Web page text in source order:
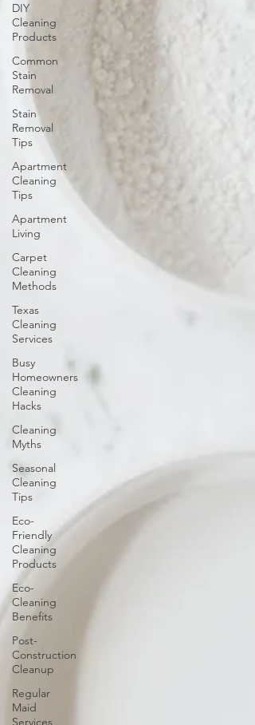
DIY
Cleaning
Products
Common
Stain
Removal
Stain
Removal
Tips
Apartment
Cleaning
Tips
Apartment
Living
Carpet
Cleaning
Methods
Texas
Cleaning
Services
Busy
Homeowners
Cleaning
Hacks
Cleaning
Myths
Seasonal
Cleaning
Tips
Eco-
Friendly
Cleaning
Products
Eco-
Cleaning
Benefits
Post-
Construction
Cleanup
Regular
Maid
Services